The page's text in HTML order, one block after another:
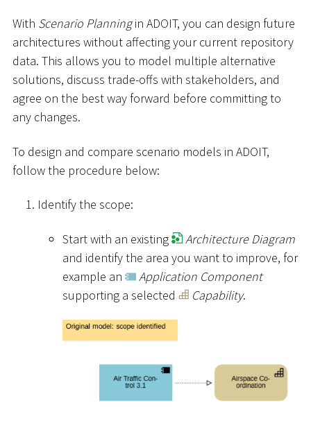
With Scenario Planningin ADOIT, you can design future
architectures without affecting your current repository
data. This allows you to model multiple alternative
solutions, discuss trade-offs with stakeholders, and
agree on the best way forward before committing to
any changes.
To design and compare scenario models in ADOIT,
follow the procedure below:
Identify the scope:
Start with an existing
Architecture Diagram
and identify the area you want to improve, for
example an
Application Component
supporting a selected
Capability.